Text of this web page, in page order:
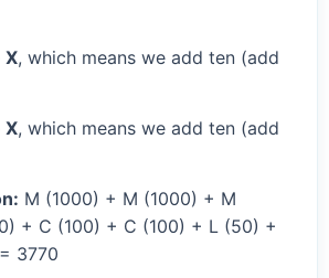
X, which means we add ten (add
X, which means we add ten (add
M (1000) + M (1000) + M
+ C (100) + C (100) + L (50) +
3770